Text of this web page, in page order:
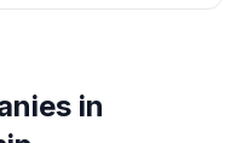
in